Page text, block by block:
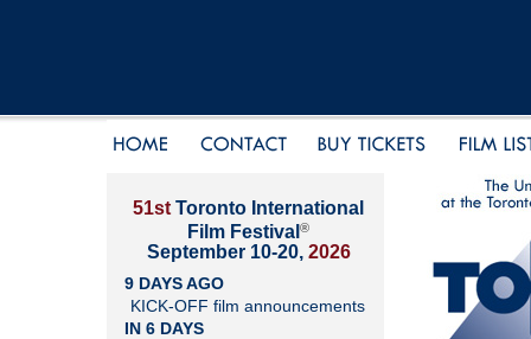
51st Toronto International
Film Festival ®
September 10-20, 2026
9 DAYS AGO
KICK-OFF film announcements
IN 6 DAYS